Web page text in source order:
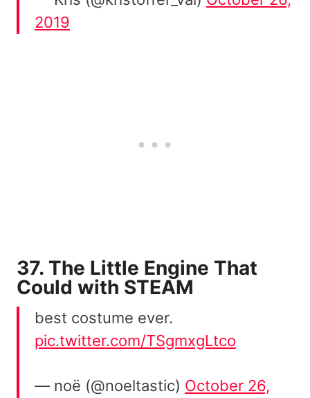
2019
37. The Little Engine That
Could with STEAM
best costume ever.
pic.twitter.com/TSgmxgLtco
— noë (@noeltastic) October 26,